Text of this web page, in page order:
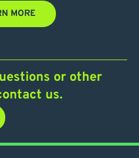
MORE
or other
us.